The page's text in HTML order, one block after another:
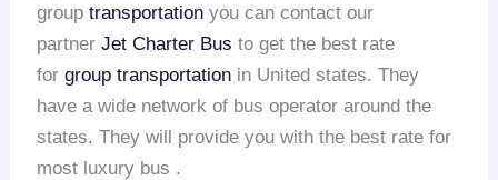
grouptransportation you can contact our
partnerJet Charter Bus to get the best rate
forgroup transportation in United states. They
have a wide network of bus operator around the
states. They will provide you with the best rate for
most luxury bus .